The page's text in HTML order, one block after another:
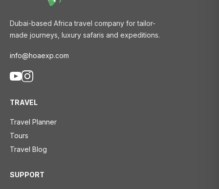
Dubai-based Africa travel company for tailor-
made journeys, luxury safaris and expeditions.
info@hoaexp.com
TRAVEL
Travel Planner
Tours
Travel Blog
SUPPORT